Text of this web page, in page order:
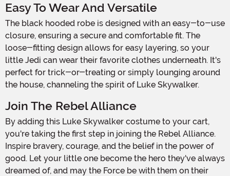
Easy To Wear And Versatile
The black hooded robe is designed with an easy-to-use
closure, ensuring a secure and comfortable fit. The
loose-fitting design allows for easy layering, so your
little Jedi can wear their favorite clothes underneath. It's
perfect for trick-or-treating or simply lounging around
the house, channeling the spirit of Luke Skywalker.
Join The Rebel Alliance
By adding this Luke Skywalker costume to your cart,
you're taking the first step in joining the Rebel Alliance.
Inspire bravery, courage, and the belief in the power of
good. Let your little one become the hero they've always
dreamed of, and may the Force be with them on their